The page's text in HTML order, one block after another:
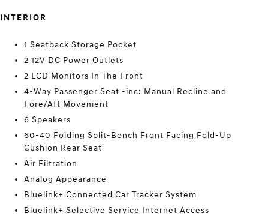
INTERIOR
1 Seatback Storage Pocket
2 12V DC Power Outlets
2 LCD Monitors In The Front
4-Way Passenger Seat -inc: Manual Recline and
Fore/Aft Movement
6 Speakers
60-40 Folding Split-Bench Front Facing Fold-Up
Cushion Rear Seat
Air Filtration
Analog Appearance
Bluelink+ Connected Car Tracker System
Bluelink+ Selective Service Internet Access